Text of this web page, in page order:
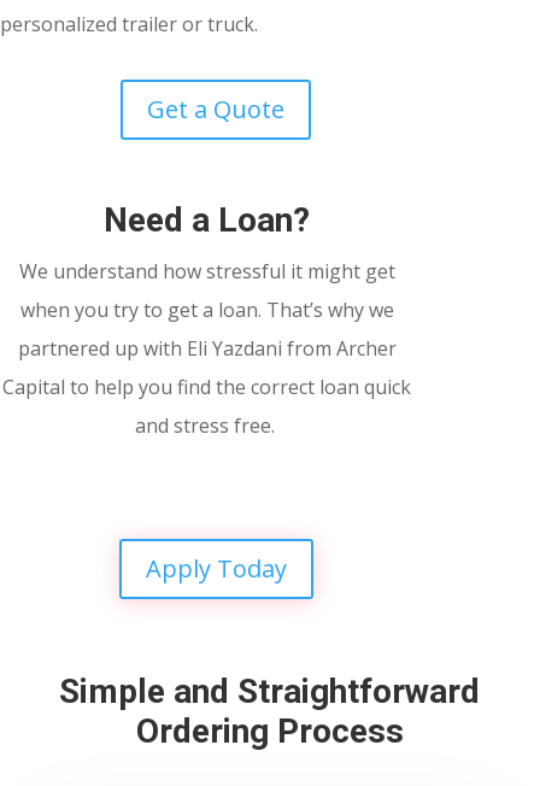
personalized trailer or truck.
Get a Quote
Need a Loan?
We understand how stressful it might get
when you try to get a loan. That’s why we
partnered up with Eli Yazdani from Archer
Capital to help you find the correct loan quick
and stress free.
Apply Today
Simple and Straightforward
Ordering Process